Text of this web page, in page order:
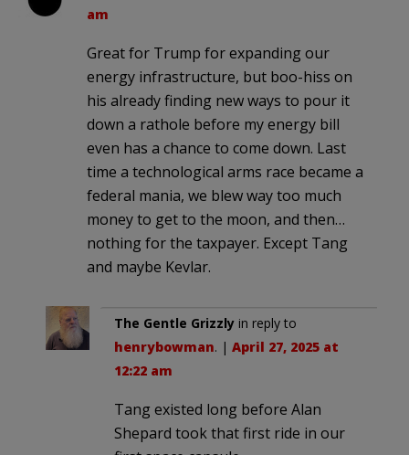
am
Great for Trump for expanding our
energy infrastructure, but boo-hiss on
his already finding new ways to pour it
down a rathole before my energy bill
even has a chance to come down. Last
time a technological arms race became a
federal mania, we blew way too much
money to get to the moon, and then…
nothing for the taxpayer. Except Tang
and maybe Kevlar.
The Gentle Grizzly in reply to
henrybowman. | April 27, 2025 at
12:22 am
Tang existed long before Alan
Shepard took that first ride in our